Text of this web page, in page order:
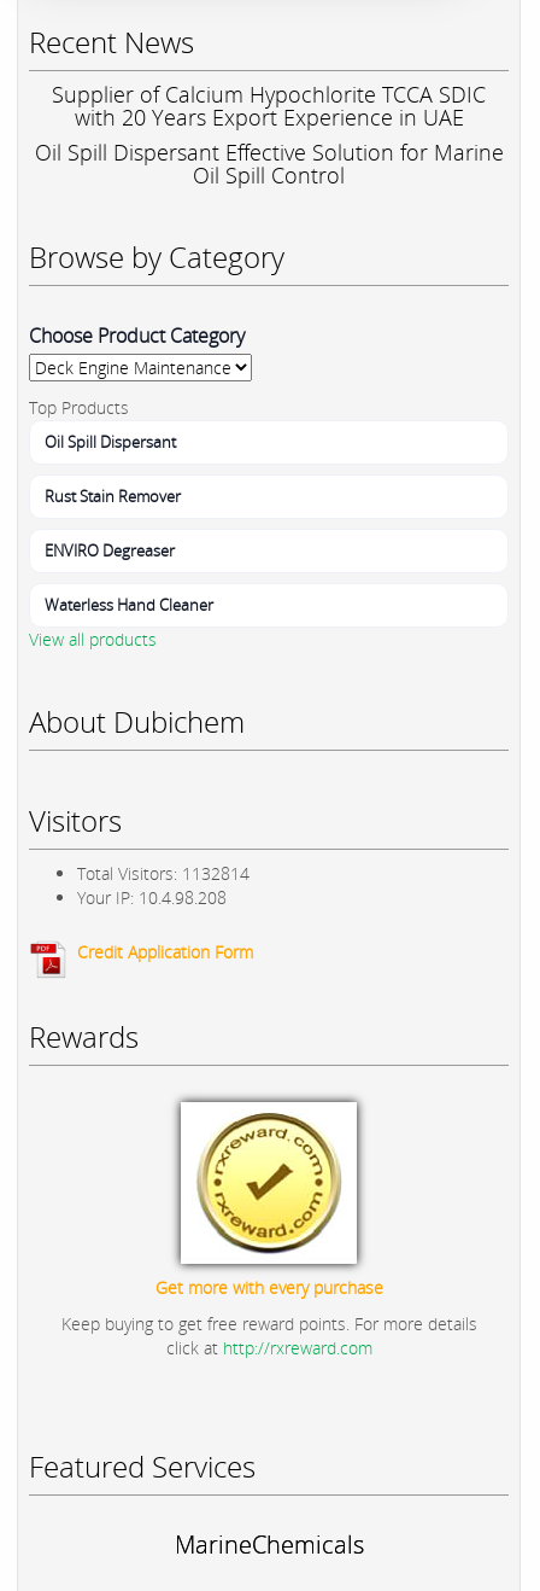
Recent News
Supplier of Calcium Hypochlorite TCCA SDIC
with 20 Years Export Experience in UAE
Oil Spill Dispersant Effective Solution for Marine
Oil Spill Control
Browse by Category
Choose Product Category
Top Products
Oil Spill Dispersant
Rust Stain Remover
ENVIRO Degreaser
Waterless Hand Cleaner
View all products
About Dubichem
Visitors
Total Visitors: 1132814
Your IP: 10.4.98.208
Credit Application Form
Rewards
Get more with every purchase
Keep buying to get free reward points. For more details
click at http://rxreward.com
Featured Services
MarineChemicals